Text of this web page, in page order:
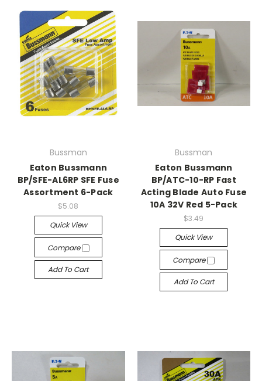
Bussman
Eaton Bussmann
BP/SFE-AL6RP SFE Fuse
Assortment 6-Pack
$5.08
Quick View
Compare
Add To Cart
Bussman
Eaton Bussmann
BP/ATC-10-RP Fast
Acting Blade Auto Fuse
10A 32V Red 5-Pack
$3.49
Quick View
Compare
Add To Cart